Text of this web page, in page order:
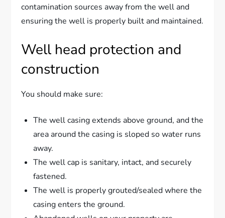
contamination sources away from the well and
ensuring the well is properly built and maintained.
Well head protection and
construction
You should make sure:
The well casing extends above ground, and the
area around the casing is sloped so water runs
away.
The well cap is sanitary, intact, and securely
fastened.
The well is properly grouted/sealed where the
casing enters the ground.